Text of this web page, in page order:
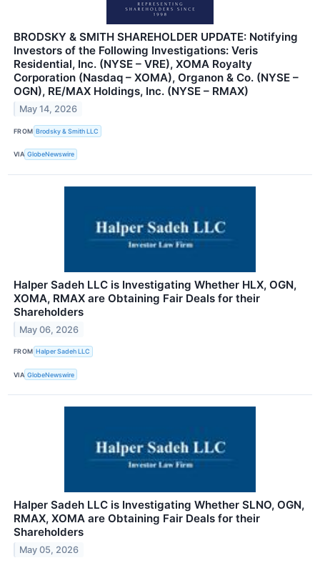
BRODSKY & SMITH SHAREHOLDER UPDATE: Notifying
Investors of the Following Investigations: Veris
Residential, Inc. (NYSE – VRE), XOMA Royalty
Corporation (Nasdaq – XOMA), Organon & Co. (NYSE –
OGN), RE/MAX Holdings, Inc. (NYSE – RMAX)
May 14, 2026
FROM Brodsky & Smith LLC
VIA GlobeNewswire
Halper Sadeh LLC is Investigating Whether HLX, OGN,
XOMA, RMAX are Obtaining Fair Deals for their
Shareholders
May 06, 2026
FROM Halper Sadeh LLC
VIA GlobeNewswire
Halper Sadeh LLC is Investigating Whether SLNO, OGN,
RMAX, XOMA are Obtaining Fair Deals for their
Shareholders
May 05, 2026